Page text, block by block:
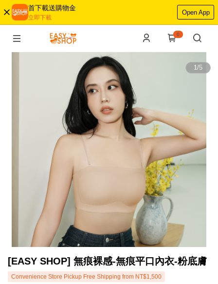
首下載送購物金
立即下載
Open App
0
1/5
[EASY SHOP] 無痕裸感-無痕平口內衣-粉底膚
Convenience Store Pickup Free Shipping from NT$1,500